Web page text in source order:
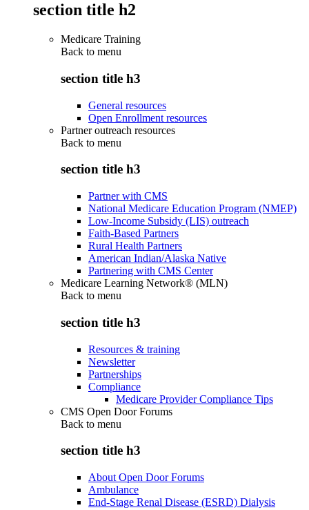
section title h2
Medicare Training
Back to menu
section title h3
General resources
Open Enrollment resources
Partner outreach resources
Back to menu
section title h3
Partner with CMS
National Medicare Education Program (NMEP)
Low-Income Subsidy (LIS) outreach
Faith-Based Partners
Rural Health Partners
American Indian/Alaska Native
Partnering with CMS Center
Medicare Learning Network® (MLN)
Back to menu
section title h3
Resources & training
Newsletter
Partnerships
Compliance
Medicare Provider Compliance Tips
CMS Open Door Forums
Back to menu
section title h3
About Open Door Forums
Ambulance
End-Stage Renal Disease (ESRD) Dialysis